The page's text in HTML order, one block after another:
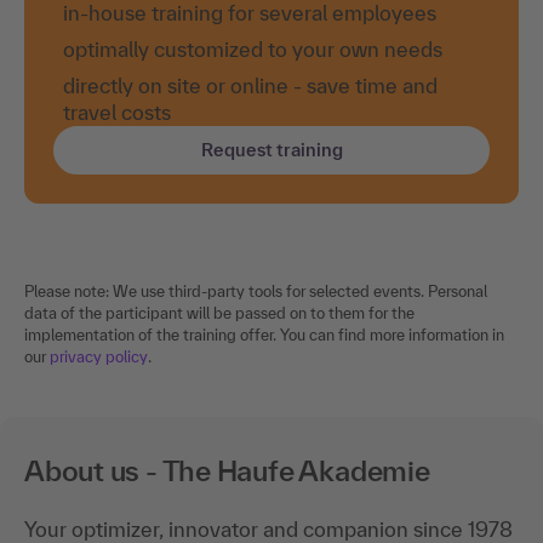
in-house training for several employees
optimally customized to your own needs
directly on site or online - save time and
travel costs
Request training
Please note: We use third-party tools for selected events. Personal
data of the participant will be passed on to them for the
implementation of the training offer. You can find more information in
our privacy policy.
About us - The Haufe Akademie
Your optimizer, innovator and companion since 1978